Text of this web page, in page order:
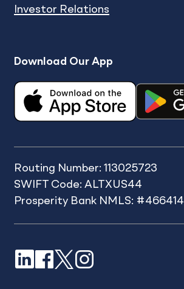
Investor Relations
Download Our App
Routing Number: 113025723
SWIFT Code: ALTXUS44
Prosperity Bank NMLS: #466414
LinkedIn Facebook XInstagram